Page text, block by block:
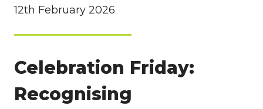
12th February 2026
Celebration Friday:
Recognising